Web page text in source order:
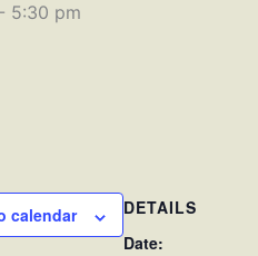
- 5:30 pm
calendar
DETAILS
Date: